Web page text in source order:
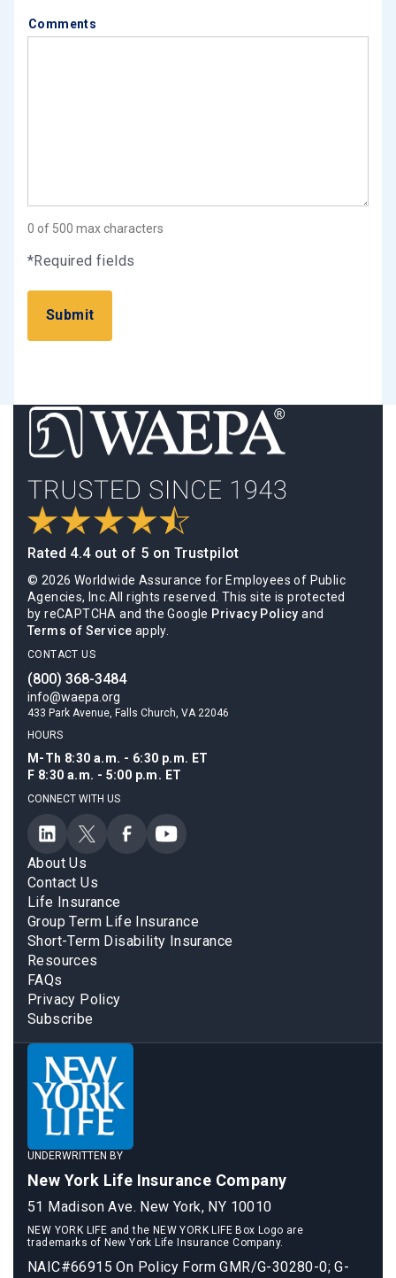
Comments
0 of 500 max characters
*Required fields
Rated 4.4 out of 5 on Trustpilot
© 2026 Worldwide Assurance for Employees of Public
Agencies, Inc.All rights reserved. This site is protected
by reCAPTCHA and the Google Privacy Policy and
Terms of Service apply.
CONTACT US
(800) 368-3484
info@waepa.org
433 Park Avenue, Falls Church, VA 22046
HOURS
M-Th 8:30 a.m. - 6:30 p.m. ET
F 8:30 a.m. - 5:00 p.m. ET
CONNECT WITH US
About Us
Contact Us
Life Insurance
Group Term Life Insurance
Short-Term Disability Insurance
Resources
FAQs
Privacy Policy
Subscribe
UNDERWRITTEN BY
New York Life Insurance Company
51 Madison Ave. New York, NY 10010
NEW YORK LIFE and the NEW YORK LIFE Box Logo are
trademarks of New York Life Insurance Company.
NAIC#66915 On Policy Form GMR/G-30280-0; G-